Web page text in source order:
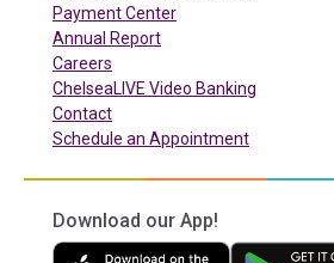
Payment Center(in a new tab)
Annual Report
Careers
ChelseaLIVE Video Banking
Contact
Schedule an Appointment
Download our App!
(in a new tab) (in a new tab)